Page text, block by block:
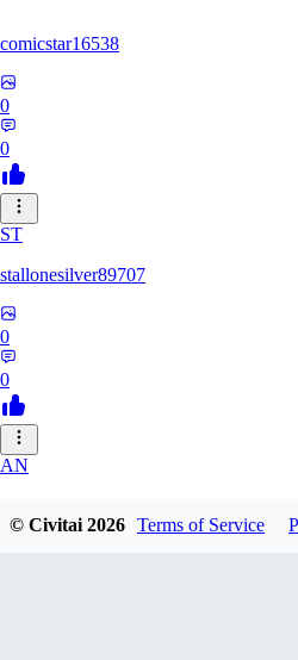
comicstar16538
0
0
ST
stallonesilver89707
0
0
AN
© Civitai2026 Terms of Service